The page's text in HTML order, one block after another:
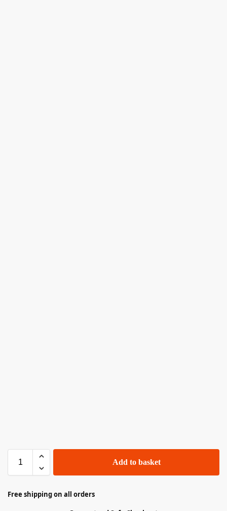
Add to basket
Free shipping on all orders